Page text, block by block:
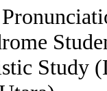
Study